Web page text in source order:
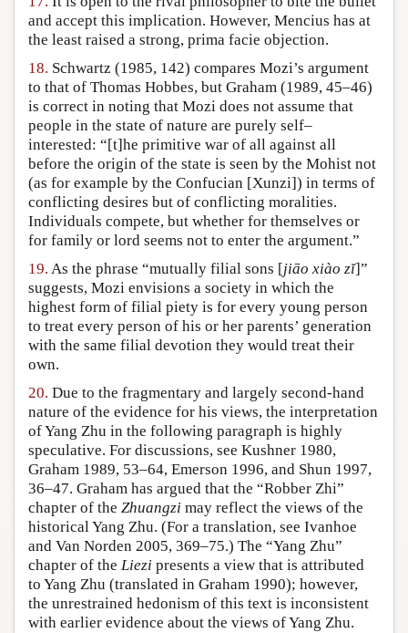
and accept this implication. However, Mencius has at
the least raised a strong, prima facie objection.
18. Schwartz (1985, 142) compares Mozi’s argument
to that of Thomas Hobbes, but Graham (1989, 45–46)
is correct in noting that Mozi does not assume that
people in the state of nature are purely self–
interested: “[t]he primitive war of all against all
before the origin of the state is seen by the Mohist not
(as for example by the Confucian [Xunzi]) in terms of
conflicting desires but of conflicting moralities.
Individuals compete, but whether for themselves or
for family or lord seems not to enter the argument.”
19. As the phrase “mutually filial sons [jiāo xiào zĭ]”
suggests, Mozi envisions a society in which the
highest form of filial piety is for every young person
to treat every person of his or her parents’ generation
with the same filial devotion they would treat their
own.
20. Due to the fragmentary and largely second-hand
nature of the evidence for his views, the interpretation
of Yang Zhu in the following paragraph is highly
speculative. For discussions, see Kushner 1980,
Graham 1989, 53–64, Emerson 1996, and Shun 1997,
36–47. Graham has argued that the “Robber Zhi”
chapter of the Zhuangzi may reflect the views of the
historical Yang Zhu. (For a translation, see Ivanhoe
and Van Norden 2005, 369–75.) The “Yang Zhu”
chapter of the Liezi presents a view that is attributed
to Yang Zhu (translated in Graham 1990); however,
the unrestrained hedonism of this text is inconsistent
with earlier evidence about the views of Yang Zhu.